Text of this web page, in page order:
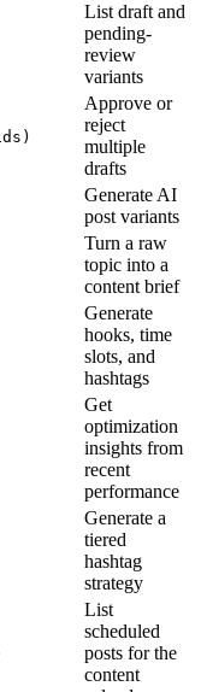
List draft and
pending-
review
variants
Approve or
reject
multiple
drafts
Generate AI
post variants
Turn a raw
topic into a
content brief
Generate
hooks, time
slots, and
hashtags
Get
optimization
insights from
recent
performance
Generate a
tiered
hashtag
strategy
List
scheduled
posts for the
content